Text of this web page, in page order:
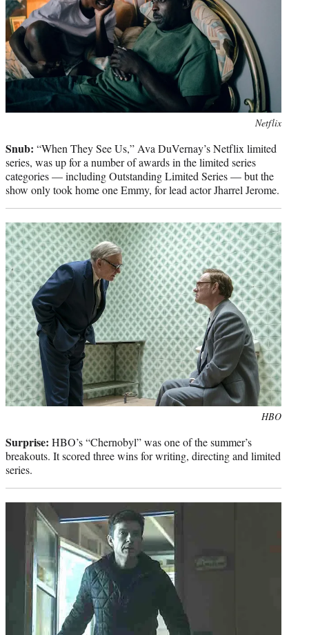
Netflix
Snub: “When They See Us,” Ava DuVernay’s Netflix limited
series, was up for a number of awards in the limited series
categories — including Outstanding Limited Series — but the
show only took home one Emmy, for lead actor Jharrel Jerome.
HBO
Surprise: HBO’s “Chernobyl” was one of the summer’s
breakouts. It scored three wins for writing, directing and limited
series.